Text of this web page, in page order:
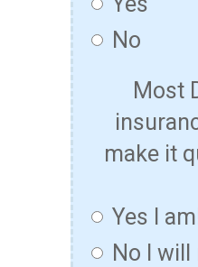
No
Most
make it
Yes I
No I